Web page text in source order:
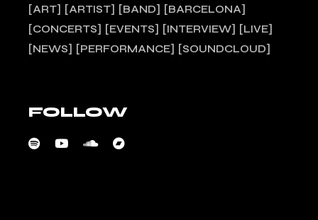
ART ARTIST BAND
BARCELONA
CONCERTS
EVENTS INTERVIEW
LIVE
NEWS
PERFORMANCE SOUNDCLOUD
FOLLOW